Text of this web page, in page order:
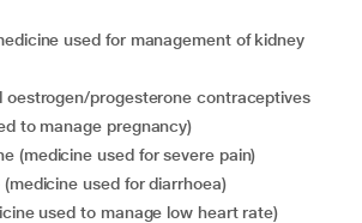
to manage pregnancy)
(medicine used for severe pain)
(medicine used for diarrhoea)
used to manage low heart rate)